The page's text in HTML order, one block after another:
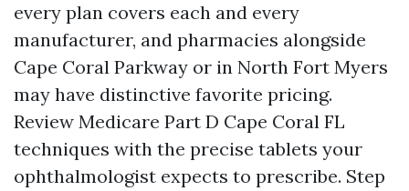
every plan covers each and every
manufacturer, and pharmacies alongside
Cape Coral Parkway or in North Fort Myers
may have distinctive favorite pricing.
Review Medicare Part D Cape Coral FL
techniques with the precise tablets your
ophthalmologist expects to prescribe. Step